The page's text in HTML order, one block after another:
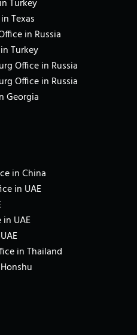
Turkey
Texas
in Russia
Turkey
Office in Russia
Office in Russia
Georgia
in China
in UAE
UAE
in Thailand